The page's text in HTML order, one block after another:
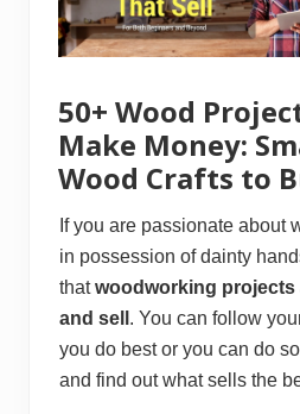
e
d
R
p
A
n
E
t
e
n
s
v
e
S
t
50+ Wood
Make Money:
Wood Crafts to
If you are passionate about
in possession of dainty
thatwoodworking projects
and sell . You can follow
you do best or you can do
and find out what sells the